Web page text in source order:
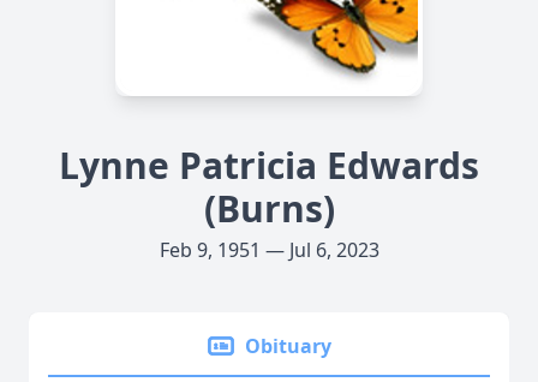
Lynne Patricia Edwards
(Burns)
Feb 9, 1951 — Jul 6, 2023
Obituary